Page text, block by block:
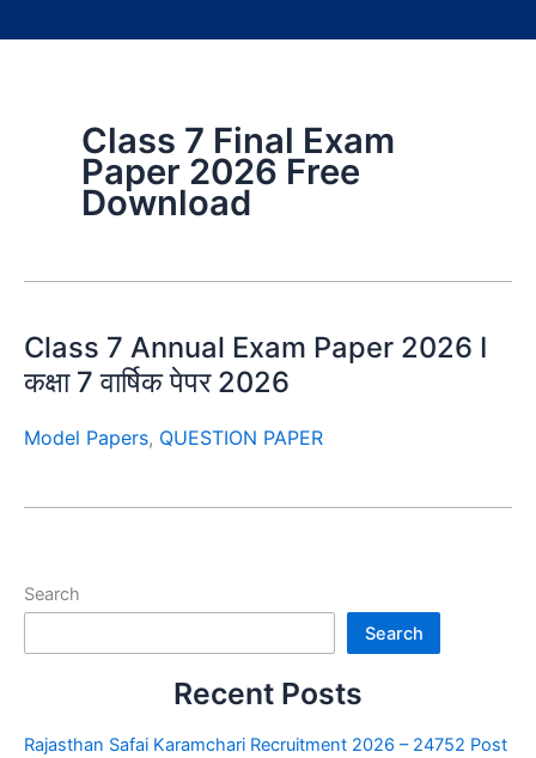
Class 7 Final Exam
Paper 2026 Free
Download
Class 7 Annual Exam Paper 2026 I
कक्षा 7 वार्षिक पेपर 2026
Model Papers, QUESTION PAPER
Search
Search
Recent Posts
Rajasthan Safai Karamchari Recruitment 2026 – 24752 Post